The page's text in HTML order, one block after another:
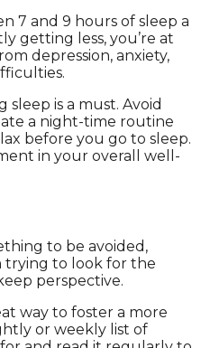
7 and 9 hours of sleep a
getting less, you’re at
depression, anxiety,
is a must. Avoid
a night-time routine
before you go to sleep.
in your overall well-
to be avoided,
trying to look for the
perspective.
way to foster a more
or weekly list of